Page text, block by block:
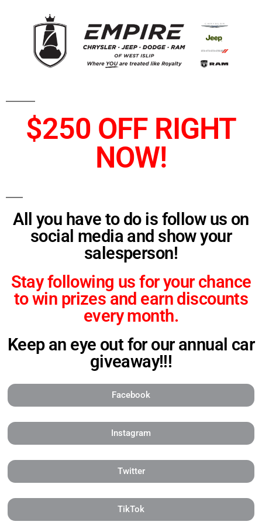
$250 OFF RIGHT
NOW!
All you have to do is follow us on
social media and show your
salesperson!
Stay following us for your chance
towin prizes and earn discounts
every month.
Keep an eye out for our annual car
giveaway!!!
Facebook
Instagram
Twitter
TikTok